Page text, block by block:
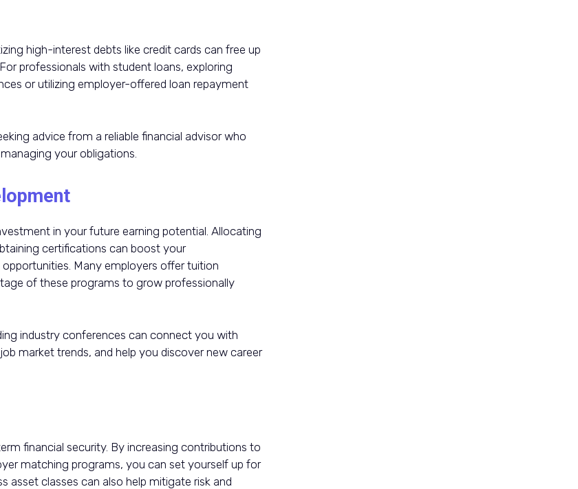
high-interest debts like credit cards can free up
professionals with student loans, exploring
or utilizing employer-offered loan repayment
advice from a reliable financial advisor who
your obligations.
in your future earning potential. Allocating
certifications can boost your
Many employers offer tuition
of these programs to grow professionally
industry conferences can connect you with
market trends, and help you discover new career
financial security. By increasing contributions to
matching programs, you can set yourself up for
asset classes can also help mitigate risk and